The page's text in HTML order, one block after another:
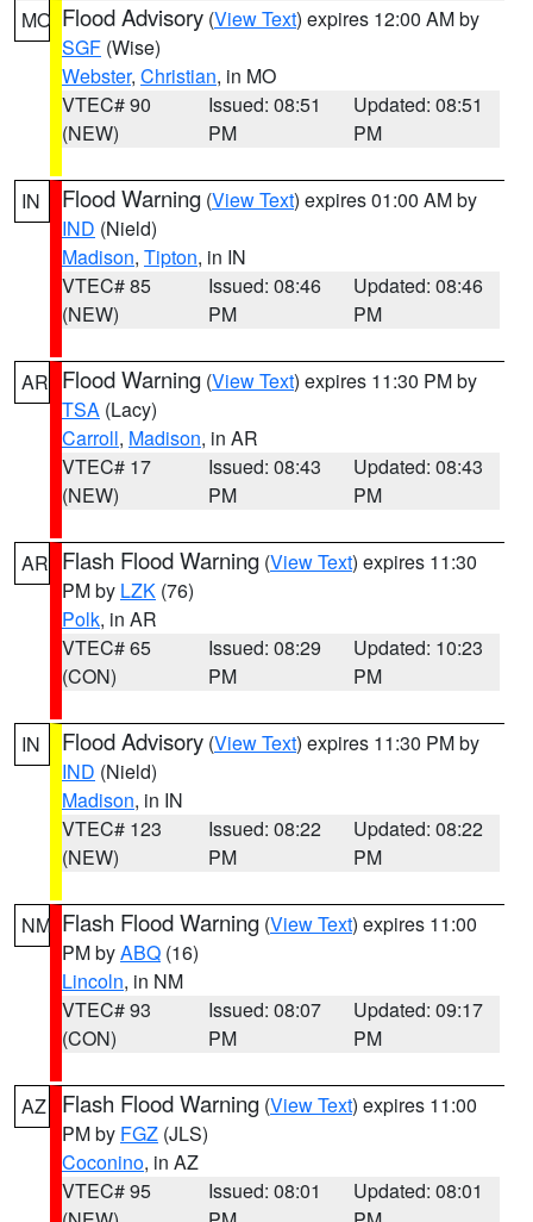
MO Flood Advisory (View Text) expires 12:00 AM by
SGF (Wise)
Webster, Christian, in MO
VTEC# 90
(NEW)
Issued: 08:51
PM
Updated: 08:51
PM
IN Flood Warning (View Text) expires 01:00 AM by
IND (Nield)
Madison, Tipton, in IN
VTEC# 85
(NEW)
Issued: 08:46
PM
Updated: 08:46
PM
AR Flood Warning (View Text) expires 11:30 PM by
TSA (Lacy)
Carroll, Madison, in AR
VTEC# 17
(NEW)
Issued: 08:43
PM
Updated: 08:43
PM
AR Flash Flood Warning (View Text) expires 11:30
PM by LZK (76)
Polk, in AR
VTEC# 65
(CON)
Issued: 08:29
PM
Updated: 10:23
PM
IN Flood Advisory (View Text) expires 11:30 PM by
IND (Nield)
Madison, in IN
VTEC# 123
(NEW)
Issued: 08:22
PM
Updated: 08:22
PM
NM Flash Flood Warning (View Text) expires 11:00
PM byABQ (16)
Lincoln, in NM
VTEC# 93
(CON)
Issued: 08:07
PM
Updated: 09:17
PM
AZ Flash Flood Warning (View Text) expires 11:00
PM by FGZ (JLS)
Coconino, in AZ
VTEC# 95
Issued: 08:01
Updated: 08:01